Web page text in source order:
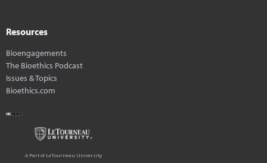
Resources
Bioengagements
The Bioethics Podcast
Issues & Topics
Bioethics.com
A Part of LeTourneau University